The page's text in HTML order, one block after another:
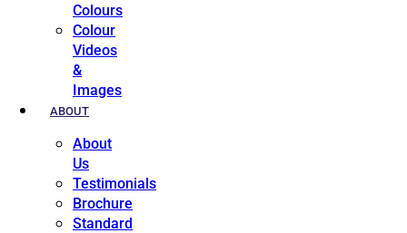
Colours
Colour
Videos
&
Images
ABOUT
About
Us
Testimonials
Brochure
Standard